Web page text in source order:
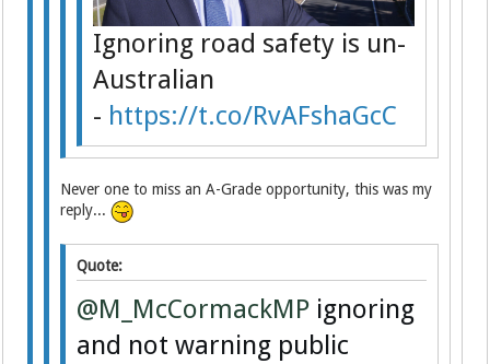
Ignoring road safety is un-
Australian
- https://t.co/RvAFshaGcC
Never one to miss an A-Grade opportunity, this was my
reply...
Quote:
@M_McCormackMP ignoring
and not warning public